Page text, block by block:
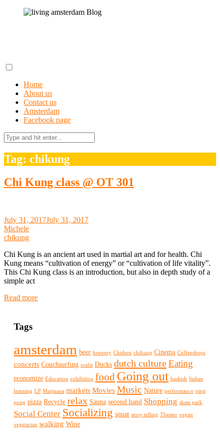
Home
About us
Contact us
Amsterdam
Facebook page
Search
for:
Tag: chikung
Chi Kung class @ OT 301
July 31, 2017July 31, 2017
Michele
chikung
Chi Kung is an ancient art used in martial art and for health. Chi
Kung means “cultivation of energy” or “cultivation of life vitality”.
This Chi Kung class is an introduction, but also in depth study of a
simple act
Read more
Tags
amsterdam beer brewery Chidren chikung Cinema Coffeeshops
concerts Couchsurfing crafts Ducks dutch cultureEating
economize Education exhibition food Going out hashish Italian
learning LP Marjuana markets Movies Music Nature performance ping
pong pizza Recycle relax Sauna second hand Shopping skate park
Social Center Socializing squat story telling Theater vegan
vegetarian walking Wine